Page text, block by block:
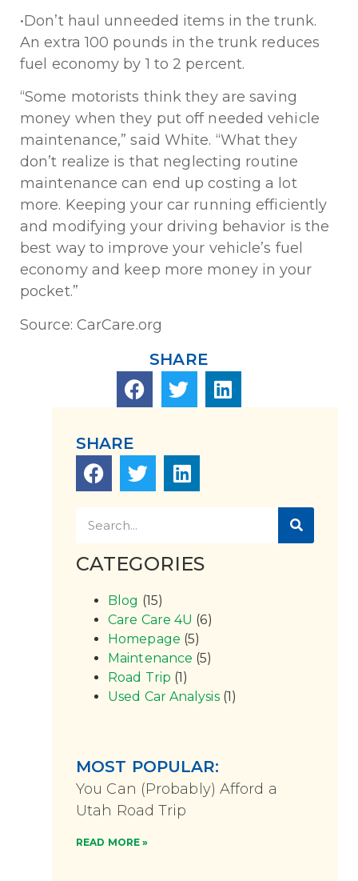
•Don’t haul unneeded items in the trunk.
An extra 100 pounds in the trunk reduces
fuel economy by 1 to 2 percent.
“Some motorists think they are saving
money when they put off needed vehicle
maintenance,” said White. “What they
don’t realize is that neglecting routine
maintenance can end up costing a lot
more. Keeping your car running efficiently
and modifying your driving behavior is the
best way to improve your vehicle’s fuel
economy and keep more money in your
pocket.”
Source: CarCare.org
SHARE
SHARE
CATEGORIES
Blog (15)
Care Care 4U (6)
Homepage (5)
Maintenance (5)
Road Trip (1)
Used Car Analysis(1)
MOST POPULAR:
You Can (Probably) Afford a
Utah Road Trip
READ MORE »